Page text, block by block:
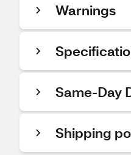
Warnings
Same-Day
Shipping